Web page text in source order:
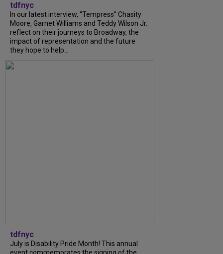
tdfnyc
In our latest interview, “Tempress” Chasity
Moore, Garnet Williams and Teddy Wilson Jr.
reflect on their journeys to Broadway, the
impact of representation and the future
they hope to help...
tdfnyc
July is Disability Pride Month! This annual